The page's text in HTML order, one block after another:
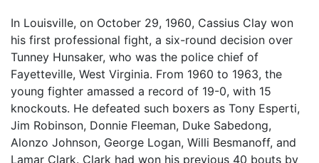
In Louisville, on October 29, 1960, Cassius Clay won
his first professional fight, a six-round decision over
Tunney Hunsaker, who was the police chief of
Fayetteville, West Virginia. From 1960 to 1963, the
young fighter amassed a record of 19-0, with 15
knockouts. He defeated such boxers as Tony Esperti,
Jim Robinson, Donnie Fleeman, Duke Sabedong,
Alonzo Johnson, George Logan, Willi Besmanoff, and
Lamar Clark. Clark had won his previous 40 bouts by